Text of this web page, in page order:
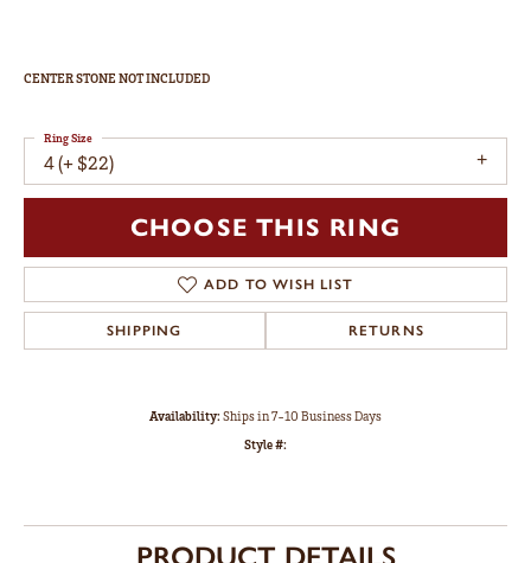
$2,316
14K Rose/White Gold 10x10 mm Heart Engagement Ring Mounting
CENTER STONE NOT INCLUDED
4 (+ $22)
Center Diamond Shape
Side/Accent Diamond Clarity